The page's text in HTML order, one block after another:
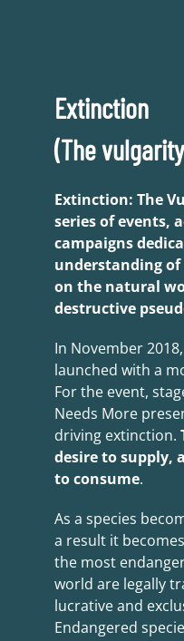
Extinction
(The
Extinction: The
series of events,
campaigns
understanding
on the natural
destructive
In November
launched with a
For the event,
Needs More
driving extinction.
desire to supply,
to consume.
As a species
a result it
the most
world are legally
lucrative and
Endangered